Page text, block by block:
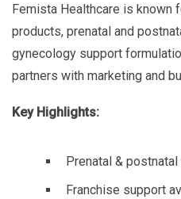
Femista Healthcare is known
products, prenatal and
gynecology support
partners with marketing and
Key Highlights:
Prenatal &
Franchise support